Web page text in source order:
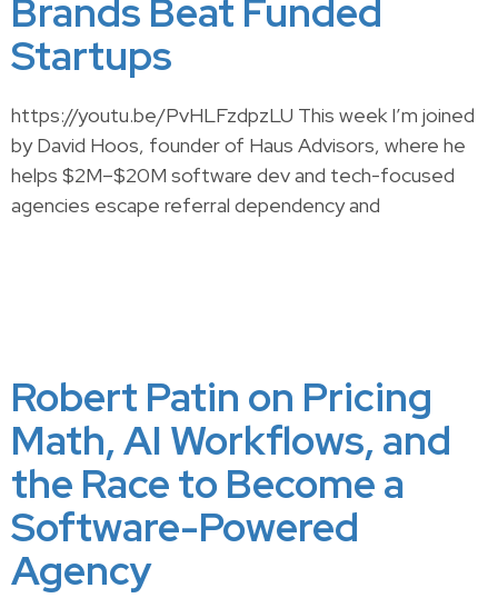
Brands Beat Funded
Startups
https://youtu.be/PvHLFzdpzLU This week I’m joined
by David Hoos, founder of Haus Advisors, where he
helps $2M–$20M software dev and tech-focused
agencies escape referral dependency and
Robert Patin on Pricing
Math, AI Workflows, and
the Race to Become a
Software-Powered
Agency